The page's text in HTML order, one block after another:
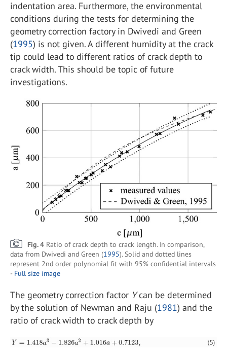
indentation area. Furthermore, the environmental
conditions during the tests for determining the
geometry correction factory in Dwivedi and Green
(1995) is not given. A different humidity at the crack
tip could lead to different ratios of crack depth to
crack width. This should be topic of future
investigations.
Fig. 4 Ratio of crack depth to crack length. In comparison,
data from Dwivedi and Green (1995). Solid and dotted lines
represent 2nd order polynomial fit with 95% confidential intervals
- Full size image
The geometry correction factor Ycan be determined
by the solution of Newman and Raju (1981) and the
ratio of crack width to crack depth by